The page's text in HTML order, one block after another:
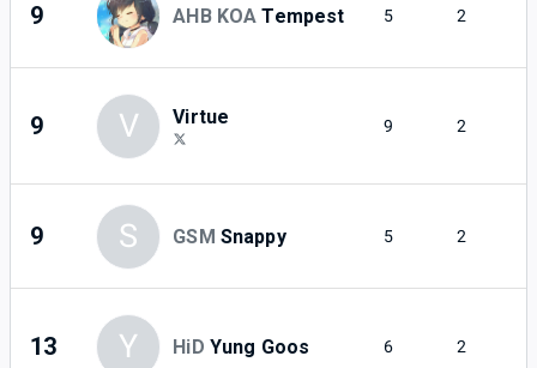
9 AHB KOA Tempest 5 2
9 V Virtue 9 2
9 S GSM Snappy 5 2
13 Y HiD Yung Goos 6 2